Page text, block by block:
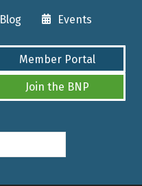
Blog Events
Member Portal
Join the BNP